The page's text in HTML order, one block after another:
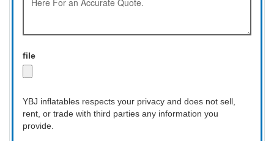
file
YBJ inflatables respects your privacy and does not sell,
rent, or trade with third parties any information you
provide.